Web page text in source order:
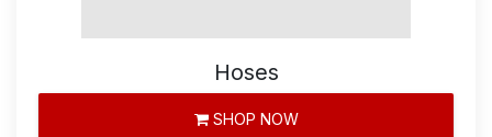
Hoses
SHOP NOW